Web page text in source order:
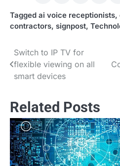
Tagged ai voice receptionists,
contractors, signpost,
Post
navigation
Switch to IP TV for
flexible viewing on all
smart devices
Related Posts